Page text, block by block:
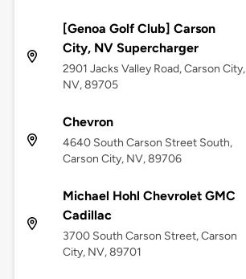
[Genoa Golf Club] Carson
City, NV Supercharger
2901 Jacks Valley Road, Carson City,
NV, 89705
Chevron
4640 South Carson Street South,
Carson City, NV, 89706
Michael Hohl Chevrolet GMC
Cadillac
3700 South Carson Street, Carson
City, NV, 89701